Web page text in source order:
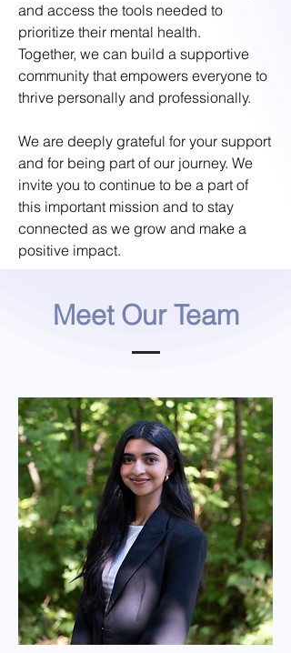
and access the tools needed to
prioritize their mental health.
Together, we can build a supportive
community that empowers everyone to
thrive personally and professionally.
We are deeply grateful for your support
and for being part of our journey. We
invite you to continue to be a part of
this important mission and to stay
connected as we grow and make a
positive impact.
Meet Our Team